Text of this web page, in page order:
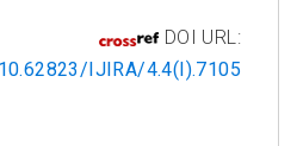
DOI URL:
IJIRA/4.4(I).7105